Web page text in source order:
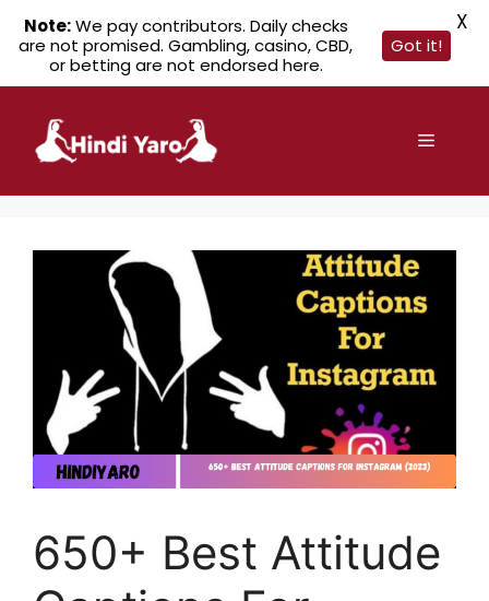
content
Menu
650+ Best Attitude
Note:We pay contributors. Daily checks
are not promised. Gambling, casino, CBD,
or betting are not endorsed here.
Got it!
X